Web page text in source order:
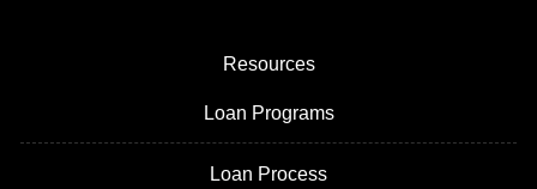
Resources
Loan Programs
Loan Process